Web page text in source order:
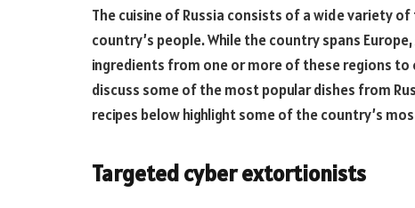
The cuisine of Russia consists of a wide variety
country’s people. While the country spans
ingredients from one or more of these regions to
discuss some of the most popular dishes from
recipes below highlight some of the country’s
Targeted cyber extortionists